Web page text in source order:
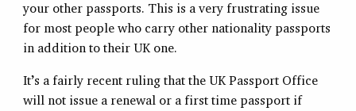
your other passports. This is a very frustrating issue
for most people who carry other nationality passports
in addition to their UK one.
It’s a fairly recent ruling that the UK Passport Office
will not issue a renewal or a first time passport if